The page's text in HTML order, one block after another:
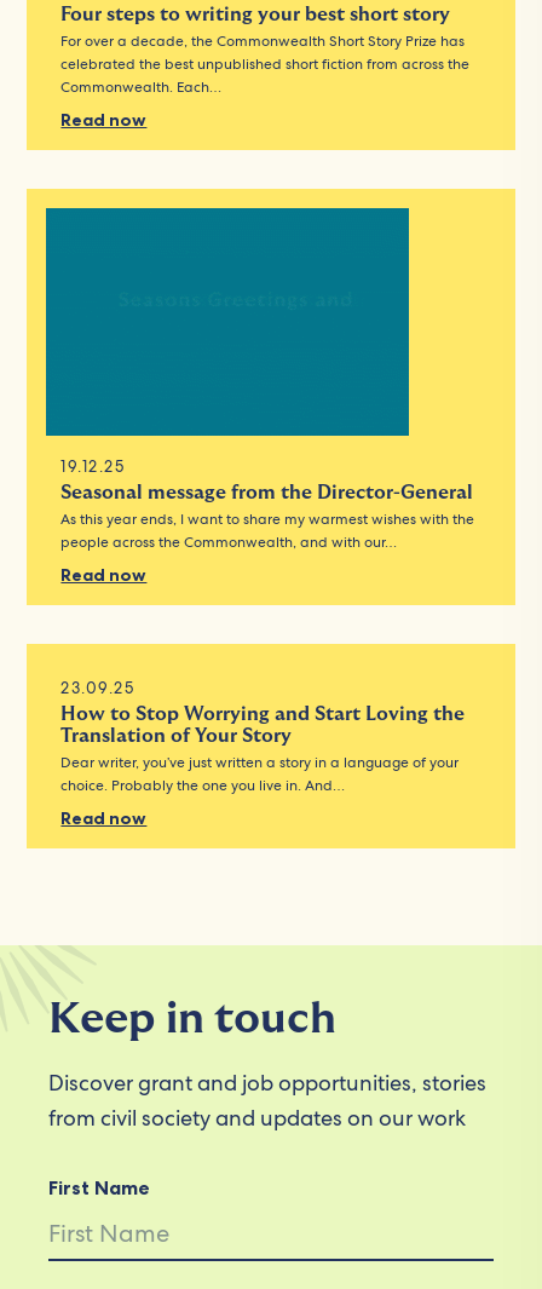
Four steps to writing your best short story
For over a decade, the Commonwealth Short Story Prize has
celebrated the best unpublished short fiction from across the
Commonwealth. Each…
Read now
19.12.25
Seasonal message from the Director-General
As this year ends, I want to share my warmest wishes with the
people across the Commonwealth, and with our…
Read now
23.09.25
How to Stop Worrying and Start Loving the
Translation of Your Story
Dear writer, you’ve just written a story in a language of your
choice. Probably the one you live in. And…
Read now
Keep in touch
Discover grant and job opportunities, stories
from civil society and updates on our work
First Name